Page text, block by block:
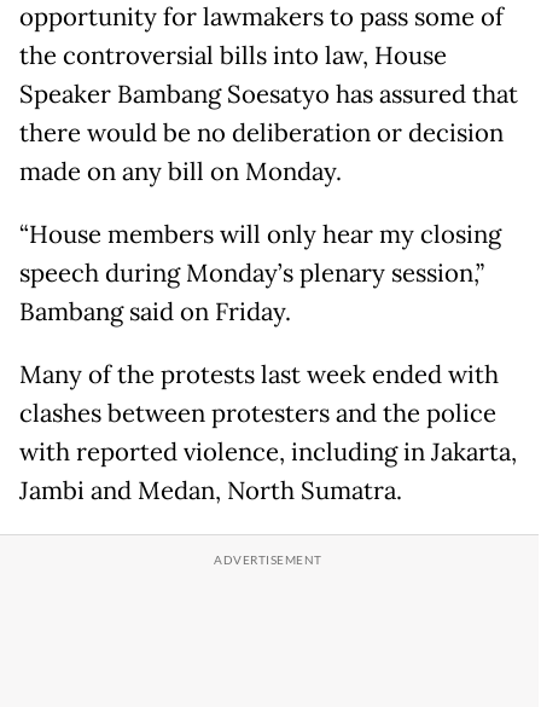
opportunity for lawmakers to pass some of
the controversial bills into law, House
Speaker Bambang Soesatyo has assured that
there would be no deliberation or decision
made on any bill on Monday.
“House members will only hear my closing
speech during Monday’s plenary session,”
Bambang said on Friday.
Many of the protests last week ended with
clashes between protesters and the police
with reported violence, including in Jakarta,
Jambi and Medan, North Sumatra.